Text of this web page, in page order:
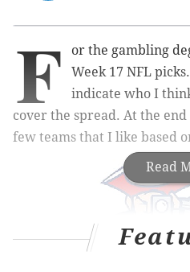
Read
F
or the gambling
Week 17 NFL
indicate who I
cover the spread. At the
few teams that I like based